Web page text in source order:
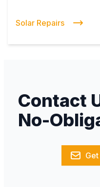
Solar Repairs
Contact
No-